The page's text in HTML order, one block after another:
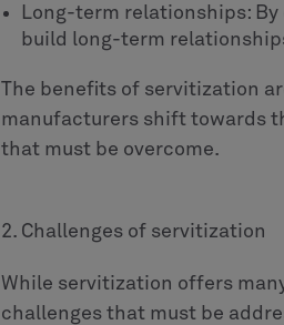
Long-term relationships:
build long-term
The benefits of servitization
manufacturers shift towards
that must be overcome.
2. Challenges of servitization
While servitization offers
challenges that must be